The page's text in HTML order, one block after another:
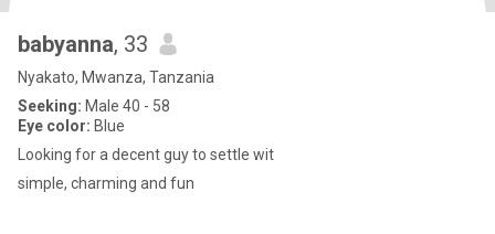
babyanna, 33
Nyakato, Mwanza, Tanzania
Seeking: Male 40 - 58
Eye color: Blue
Looking for a decent guy to settle wit
simple, charming and fun